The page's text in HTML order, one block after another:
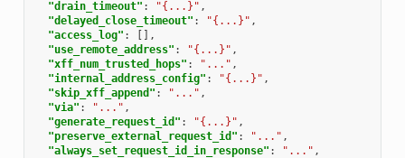
"drain_timeout" : "{...}" ,
"delayed_close_timeout" : "{...}" ,
"access_log" :
[],
"use_remote_address" : "{...}" ,
"xff_num_trusted_hops" : "..." ,
"internal_address_config" : "{...}" ,
"skip_xff_append" : "..." ,
"via" : "..." ,
"generate_request_id" : "{...}" ,
"preserve_external_request_id" : "..." ,
"always_set_request_id_in_response" : "..." ,